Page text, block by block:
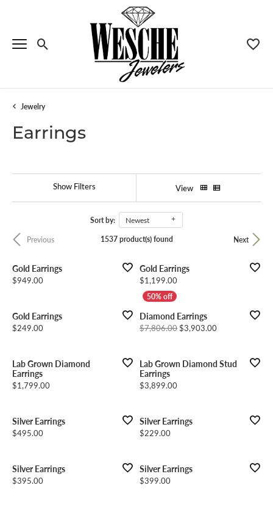
Toggle Search Menu
Jewelry
Earrings
Show Filters View
Sort by:
Newest
Previous
Next
1537 product(s) found
Gold Earrings
Price:
$949.00
Gold Earrings
Price:
$1,199.00
Gold Earrings
Price:
$249.00
Diamond Earrings
$7,806.00$3,903.00Original price:
Lab Grown Diamond
Earrings
Price:
$1,799.00
Lab Grown Diamond Stud
Earrings
Price:
$3,899.00
Silver Earrings
Price:
$495.00
Silver Earrings
Price:
$229.00
Silver Earrings
Price:
$395.00
Silver Earrings
Price:
$399.00